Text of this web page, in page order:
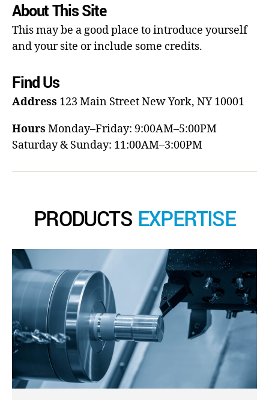
About This Site
This may be a good place to introduce yourself
and your site or include some credits.
Find Us
Address 123 Main StreetNew York, NY 10001
Hours Monday–Friday: 9:00AM–5:00PM
Saturday & Sunday: 11:00AM–3:00PM
PRODUCTS EXPERTISE